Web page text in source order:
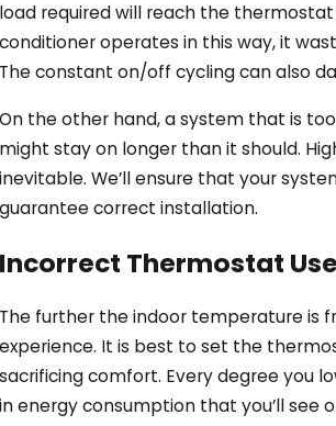
load required will reach the
conditioner operates in this way, it
The constant on/off cycling can also
On the other hand, a system that is
might stay on longer than it should.
inevitable. We’ll ensure that your
guarantee correct installation.
Incorrect Thermostat Use
The further the indoor temperature is
experience. It is best to set the
sacrificing comfort. Every degree you
in energy consumption that you’ll see